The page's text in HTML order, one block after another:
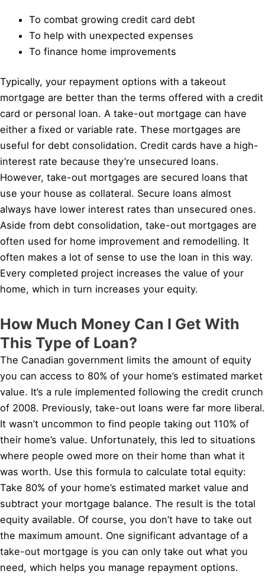
To combat growing credit card debt
To help with unexpected expenses
To finance home improvements
Typically, your repayment options with a takeout
mortgage are better than the terms offered with a credit
card or personal loan. A take-out mortgage can have
either a fixed or variable rate. These mortgages are
useful for debt consolidation. Credit cards have a high-
interest rate because they’re unsecured loans.
However, take-out mortgages are secured loans that
use your house as collateral. Secure loans almost
always have lower interest rates than unsecured ones.
Aside from debt consolidation, take-out mortgages are
often used for home improvement and remodelling. It
often makes a lot of sense to use the loan in this way.
Every completed project increases the value of your
home, which in turn increases your equity.
How Much Money Can I Get With
This Type of Loan?
The Canadian government limits the amount of equity
you can access to 80% of your home’s estimated market
value. It’s a rule implemented following the credit crunch
of 2008. Previously, take-out loans were far more liberal.
It wasn’t uncommon to find people taking out 110% of
their home’s value. Unfortunately, this led to situations
where people owed more on their home than what it
was worth. Use this formula to calculate total equity:
Take 80% of your home’s estimated market value and
subtract your mortgage balance. The result is the total
equity available. Of course, you don’t have to take out
the maximum amount. One significant advantage of a
take-out mortgage is you can only take out what you
need, which helps you manage repayment options.